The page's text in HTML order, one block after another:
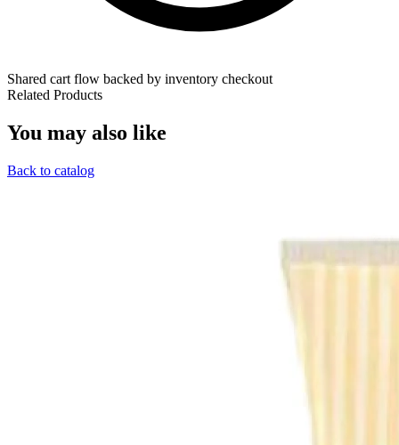
Shared cart flow backed by inventory checkout
Related Products
You may also like
Back to catalog